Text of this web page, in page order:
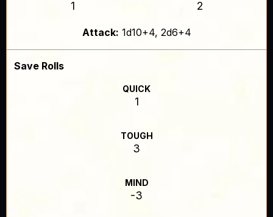
1 2
Attack: 1d10+4, 2d6+4
Save Rolls
QUICK
1
TOUGH
3
MIND
-3